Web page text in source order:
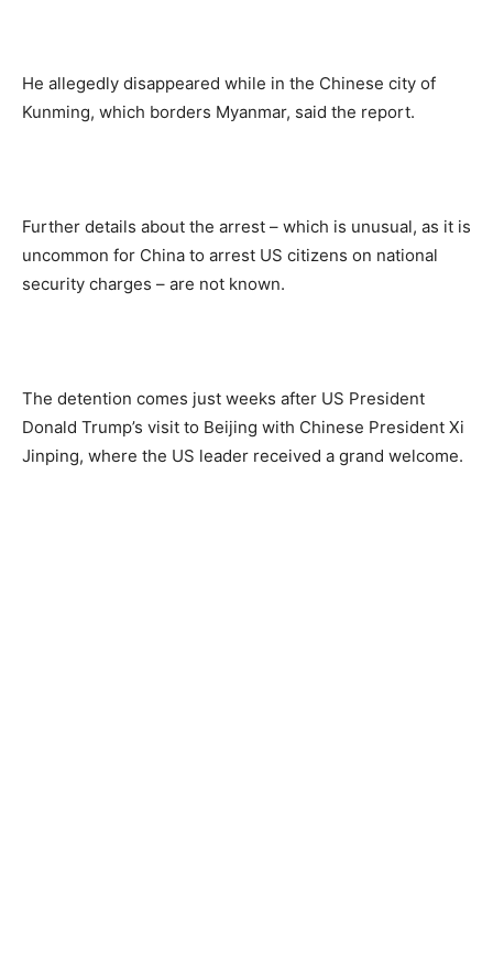
He allegedly disappeared while in the Chinese city of
Kunming, which borders Myanmar, said the report.
Further details about the arrest – which is unusual, as it is
uncommon for China to arrest US citizens on national
security charges – are not known.
The detention comes just weeks after US President
Donald Trump’s visit to Beijing with Chinese President Xi
Jinping, where the US leader received a grand welcome.